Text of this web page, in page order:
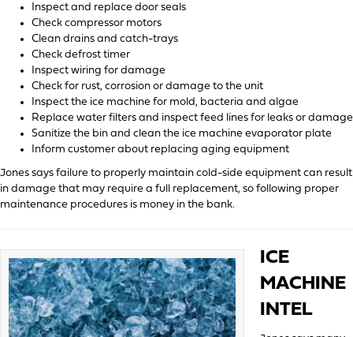
Inspect and replace door seals
Check compressor motors
Clean drains and catch-trays
Check defrost timer
Inspect wiring for damage
Check for rust, corrosion or damage to the unit
Inspect the ice machine for mold, bacteria and algae
Replace water filters and inspect feed lines for leaks or damage
Sanitize the bin and clean the ice machine evaporator plate
Inform customer about replacing aging equipment
Jones says failure to properly maintain cold-side equipment can result
in damage that may require a full replacement, so following proper
maintenance procedures is money in the bank.
ICE
MACHINE
INTEL